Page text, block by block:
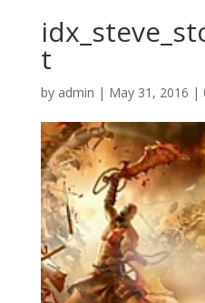
t
by admin | May 31, 2016 |